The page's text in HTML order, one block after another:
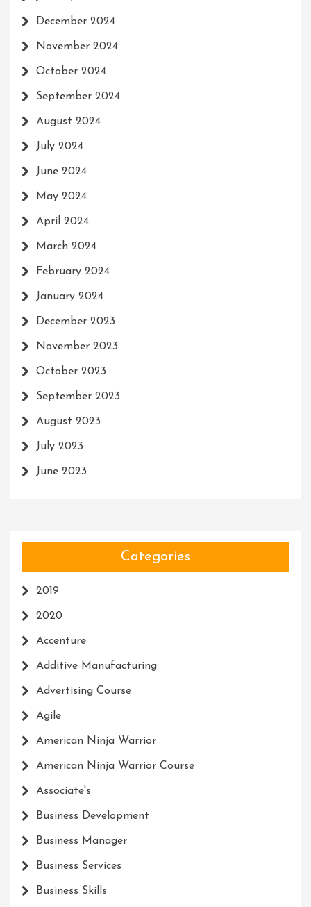
December 2024
November 2024
October 2024
September 2024
August 2024
July 2024
June 2024
May 2024
April 2024
March 2024
February 2024
January 2024
December 2023
November 2023
October 2023
September 2023
August 2023
July 2023
June 2023
Categories
2019
2020
Accenture
Additive Manufacturing
Advertising Course
Agile
American Ninja Warrior
American Ninja Warrior Course
Associate's
Business Development
Business Manager
Business Services
Business Skills